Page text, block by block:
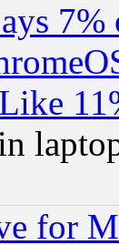
for